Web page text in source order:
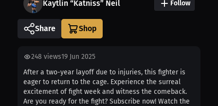
Kaytlin “Katniss” Neil Follow
Share
248 views19 Jun 2025
After a two-year layoff due to injuries, this fighter is
eager to return to the cage. Experience the surreal
excitement of fight week and witness the comeback.
Are you ready for the fight? Subscribe now! Watch the